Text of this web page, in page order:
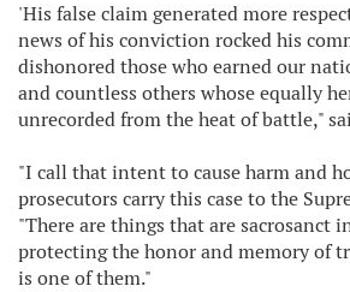
'His false claim generated more
news of his conviction rocked his
dishonored those who earned our
and countless others whose equally
unrecorded from the heat of battle,"
"I call that intent to cause harm and
prosecutors carry this case to the
"There are things that are sacrosanct
protecting the honor and memory of
is one of them."